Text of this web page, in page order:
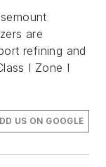
are
refining and
I Zone I
US ON GOOGLE